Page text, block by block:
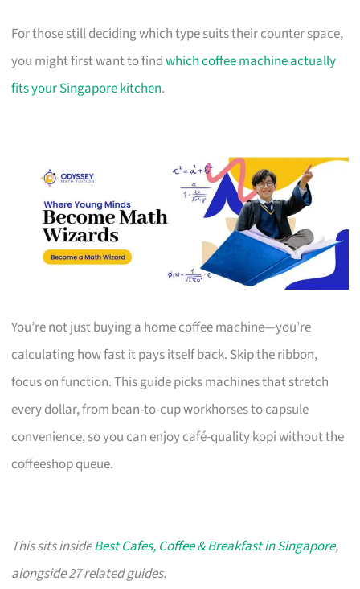
For those still deciding which type suits their counter space,
you might first want to findwhich coffee machine actually
fits your Singapore kitchen.
You’re not just buying a home coffee machine—you’re
calculating how fast it pays itself back. Skip the ribbon,
focus on function. This guide picks machines that stretch
every dollar, from bean-to-cup workhorses to capsule
convenience, so you can enjoy café-quality kopi without the
coffeeshop queue.
This sits insideBest Cafes, Coffee & Breakfast in Singapore,
alongside 27 related guides.